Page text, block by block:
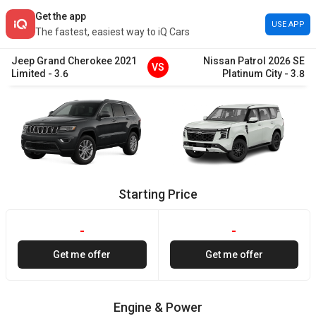
Get the app
The fastest, easiest way to iQ Cars
USE APP
Jeep Grand Cherokee 2021
Limited - 3.6
VS
Nissan Patrol 2026SE
Platinum City - 3.8
Starting Price
-
Get me offer
-
Get me offer
Engine & Power